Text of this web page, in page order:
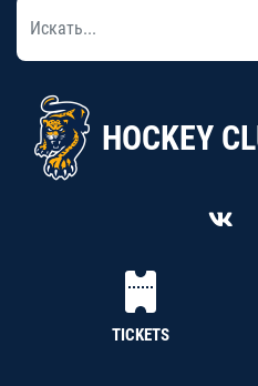
HOCKEY
TICKETS